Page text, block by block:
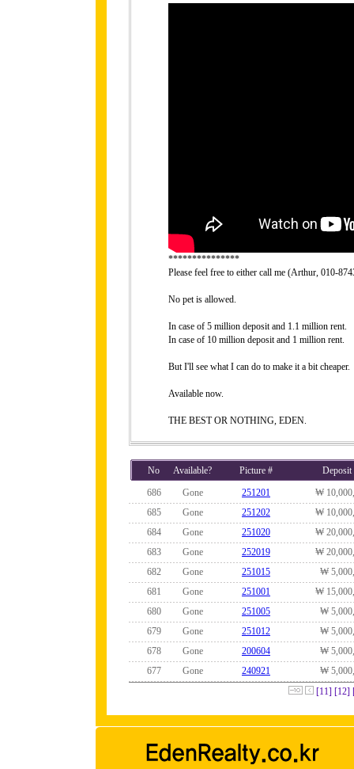
***************
Please feel free to either call me (Arthur, 010-
No pet is allowed.
In case of 5 million deposit and 1.1 million rent.
In case of 10 million deposit and 1 million rent.
But I'll see what I can do to make it a bit cheaper.
Available now.
THE BEST OR NOTHING, EDEN.
No Available? Picture #
Deposit
686
Gone 251201
₩
685
Gone 251202
₩
684
Gone 251020
₩
683
Gone 252019
₩
682
Gone 251015
₩
681
Gone 251001
₩
680
Gone 251005
₩
679
Gone 251012
₩
678
Gone 200604
₩
677
Gone 240921
₩
[11] [12]